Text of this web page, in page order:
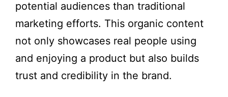
potential audiences than traditional
marketing efforts. This organic content
not only showcases real people using
and enjoying a product but also builds
trust and credibility in the brand.